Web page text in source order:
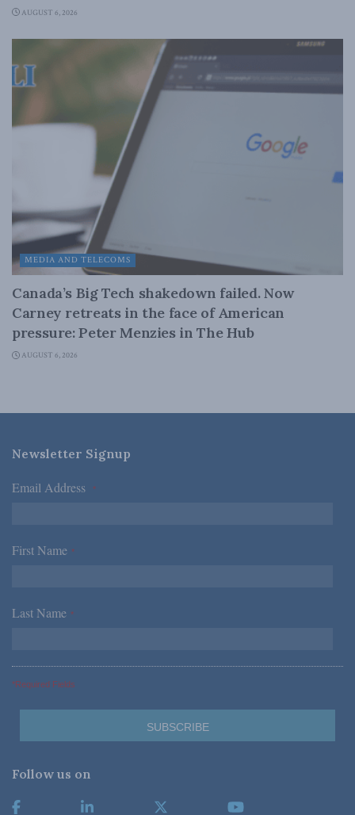
AUGUST 6, 2026
MEDIA AND TELECOMS
Canada’s Big Tech shakedown failed. Now
Carney retreats in the face of American
pressure: Peter Menzies in The Hub
AUGUST 6, 2026
Newsletter Signup
Email Address *
First Name *
Last Name *
*Required Fields
Follow us on